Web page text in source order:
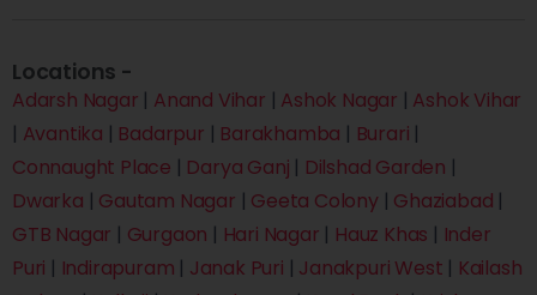
Locations -
Adarsh Nagar | Anand Vihar | Ashok Nagar | Ashok Vihar
| Avantika | Badarpur | Barakhamba | Burari |
Connaught Place | Darya Ganj | Dilshad Garden |
Dwarka | Gautam Nagar | Geeta Colony| Ghaziabad |
GTB Nagar | Gurgaon | Hari Nagar | Hauz Khas | Inder
Puri | Indirapuram | Janak Puri | Janakpuri West | Kailash